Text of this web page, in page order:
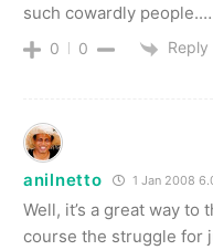
such cowardly people.…
0 0 Reply
anilnetto 1 Jan 2008
Well, it’s a great way
course the struggle for